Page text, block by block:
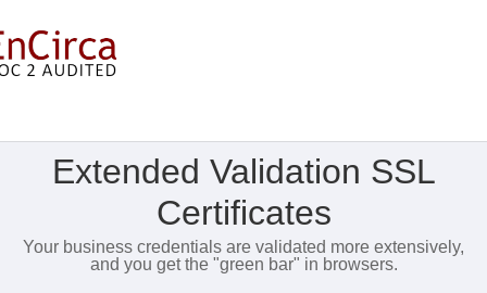
Extended Validation SSL
Certificates
Your business credentials are validated more extensively,
and you get the "green bar" in browsers.